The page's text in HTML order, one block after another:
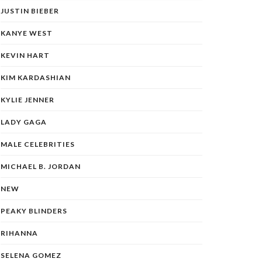
JUSTIN BIEBER
KANYE WEST
KEVIN HART
KIM KARDASHIAN
KYLIE JENNER
LADY GAGA
MALE CELEBRITIES
MICHAEL B. JORDAN
NEW
PEAKY BLINDERS
RIHANNA
SELENA GOMEZ